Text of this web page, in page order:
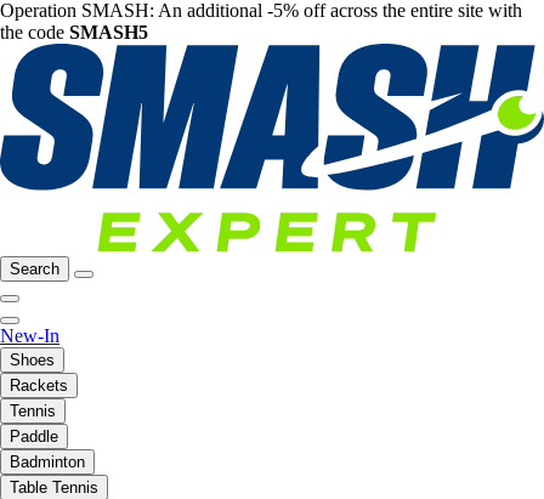
Operation SMASH: An additional -5% off across the entire site with
the code SMASH5
Search
New-In
Shoes
Rackets
Tennis
Paddle
Badminton
Table Tennis